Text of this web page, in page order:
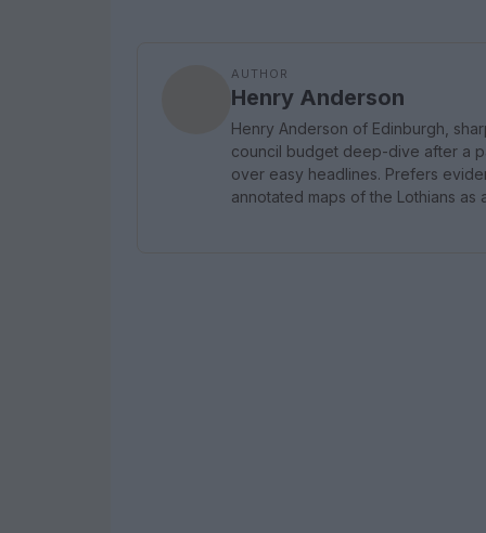
AUTHOR
Henry Anderson
Henry Anderson of Edinburgh,
council budget deep-dive after a
over easy headlines. Prefers
annotated maps of the Lothians as